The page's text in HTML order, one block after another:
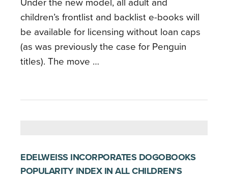
Under the new model, all adult and
children’s frontlist and backlist e-books will
be available for licensing without loan caps
(as was previously the case for Penguin
titles). The move …
EDELWEISS INCORPORATES DOGOBOOKS
POPULARITY INDEX IN ALL CHILDREN'S